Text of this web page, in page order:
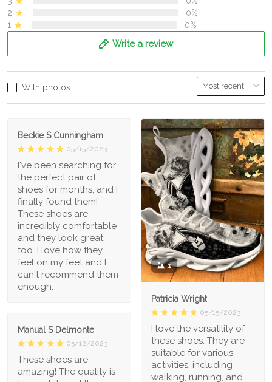
2
0%
1
0%
Write a review
With photos
Beckie S Cunningham
05/15/2023
I've been searching for
the perfect pair of
shoes for months, and I
finally found them!
These shoes are
incredibly comfortable
and they look great
too. I love how they
feel on my feet and I
can't recommend them
enough.
1
Patricia Wright
05/15/2023
I love the versatility of
these shoes. They are
suitable for various
activities, including
walking, running, and
Manual S Delmonte
05/12/2023
These shoes are
amazing! The quality is